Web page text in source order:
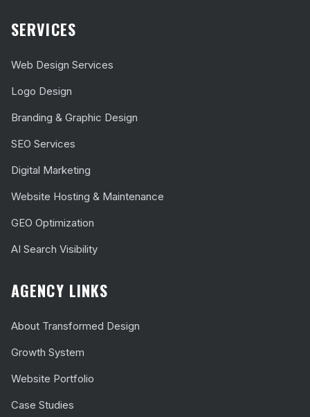
SERVICES
Web Design Services
Logo Design
Branding & Graphic Design
SEO Services
Digital Marketing
Website Hosting & Maintenance
GEO Optimization
AI Search Visibility
AGENCY LINKS
About Transformed Design
Growth System
Website Portfolio
Case Studies